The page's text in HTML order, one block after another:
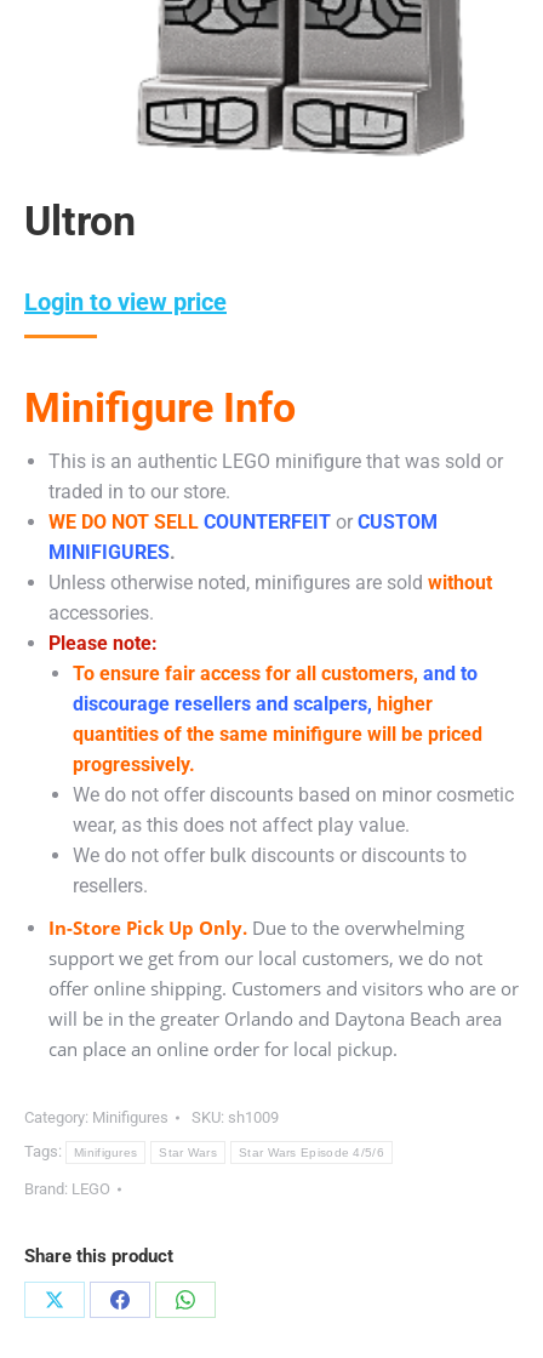
Ultron
Login to view price
Minifigure Info
This is an authentic LEGO minifigure that was sold or
traded in to our store.
WE DO NOT SELL COUNTERFEIT or CUSTOM
MINIFIGURES.
Unless otherwise noted, minifigures are sold without
accessories.
Please note:
To ensure fair access for all customers, and to
discourage resellers and scalpers, higher
quantities of the same minifigure will be priced
progressively.
We do not offer discounts based on minor cosmetic
wear, as this does not affect play value.
We do not offer bulk discounts or discounts to
resellers.
In-Store Pick Up Only. Due to the overwhelming
support we get from our local customers, we do not
offer online shipping. Customers and visitors who are or
will be in the greater Orlando and Daytona Beach area
can place an online order for local pickup.
Category: Minifigures SKU: sh1009
Tags:
Minifigures Star Wars Star Wars Episode 4/5/6
Brand: LEGO
Share this product
Share
Share
Share